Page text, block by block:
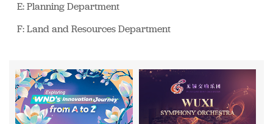
E: Planning Department
F: Land and Resources Department